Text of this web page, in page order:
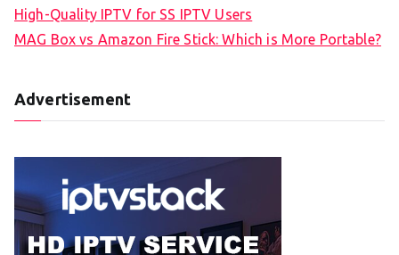
High-Quality IPTV for SS IPTV Users
MAG Box vs Amazon Fire Stick: Which is More Portable?
Advertisement